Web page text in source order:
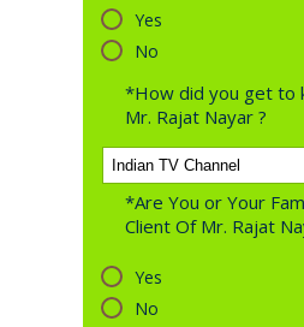
Yes
No
*How did you get to
Mr. Rajat Nayar ?
*Are You or Your
Client Of Mr. Rajat
Yes
No